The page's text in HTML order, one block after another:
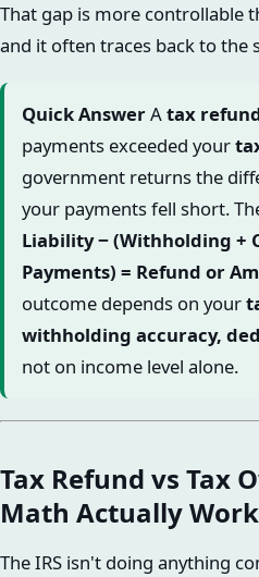
That gap is more controllable
and it often traces back to the
Quick AnswerAtax
payments exceeded your
government returns the
your payments fell short.
Liability − (Withholding +
Payments) = Refund or
outcome depends on your
withholding accuracy,
not on income level alone.
Tax Refund vs Tax
Math Actually
The IRS isn't doing anything